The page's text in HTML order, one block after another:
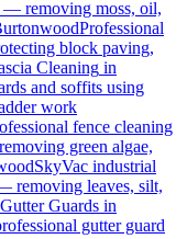
— removing moss, oil,
Professional
block paving,
Cleaning in
and soffits using
work
fence cleaning
green algae,
SkyVac industrial
removing leaves, silt,
Gutter Guards in
gutter guard